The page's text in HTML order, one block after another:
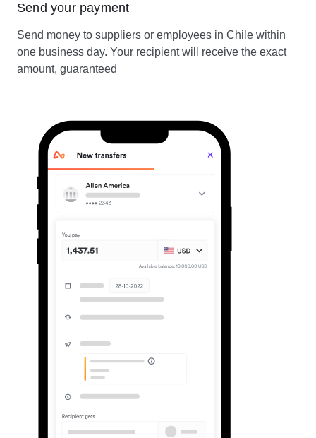
Send your payment
Send money to suppliers or employees in Chile within
one business day. Your recipient will receive the exact
amount, guaranteed